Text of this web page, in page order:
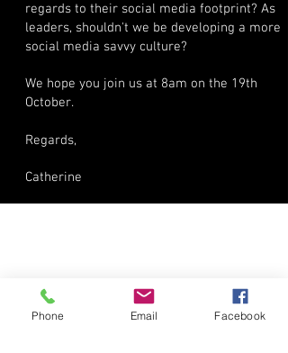
regards to their social media footprint? As
leaders, shouldn't we be developing a more
social media savvy culture?
We hope you join us at 8am on the 19th
October.
Regards,
Catherine
Phone Email Facebook